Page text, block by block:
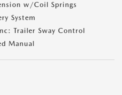
w/Coil Springs
System
Trailer Sway Control
Manual